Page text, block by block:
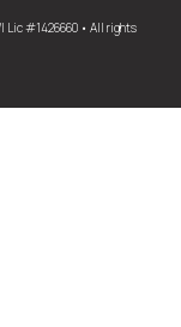
Lic #1426660 • All rights